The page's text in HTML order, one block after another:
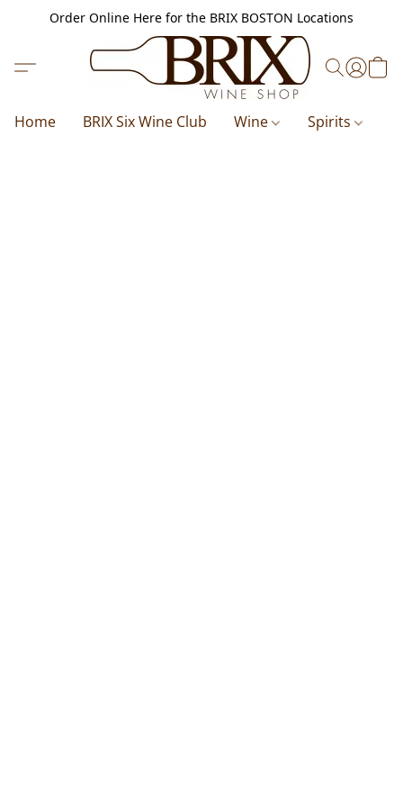
Order Online Here for the BRIX BOSTON Locations
Home BRIX Six Wine Club Wine Spirits